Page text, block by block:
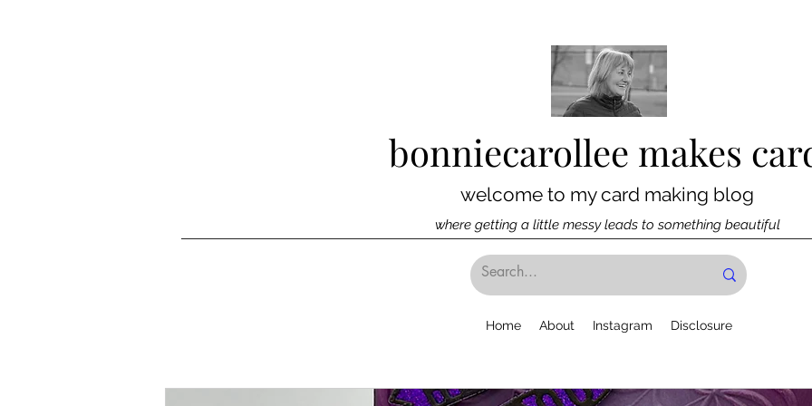
bonniecarollee makes
welcome to my card making blog
where getting a little messy leads to something beautiful
Home About Instagram Disclosure